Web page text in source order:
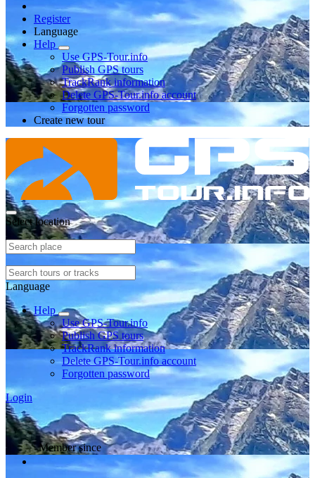
Register
Language
Help
Use GPS-Tour.info
Publish GPS tours
TrackRank information
Delete GPS-Tour.info account
Forgotten password
Create new tour
Select location
Language
Help
Use GPS-Tour.info
Publish GPS tours
TrackRank information
Delete GPS-Tour.info account
Forgotten password
Login
Member since